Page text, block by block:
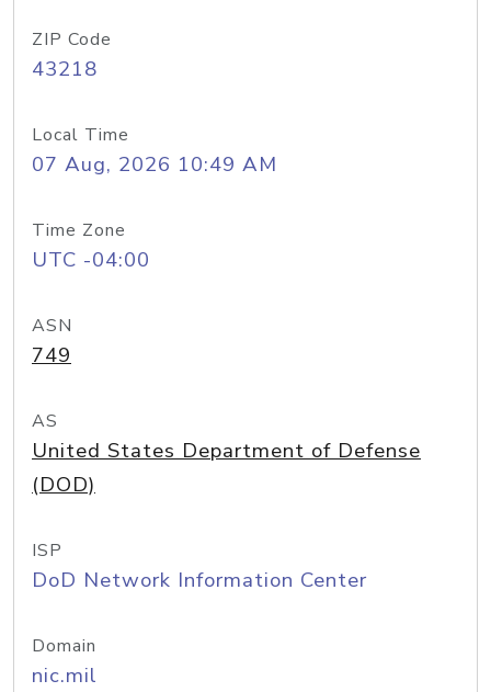
ZIP Code
43218
Local Time
07 Aug, 2026 10:49 AM
Time Zone
UTC -04:00
ASN
749
AS
United States Department of Defense
(DOD)
ISP
DoD Network Information Center
Domain
nic.mil